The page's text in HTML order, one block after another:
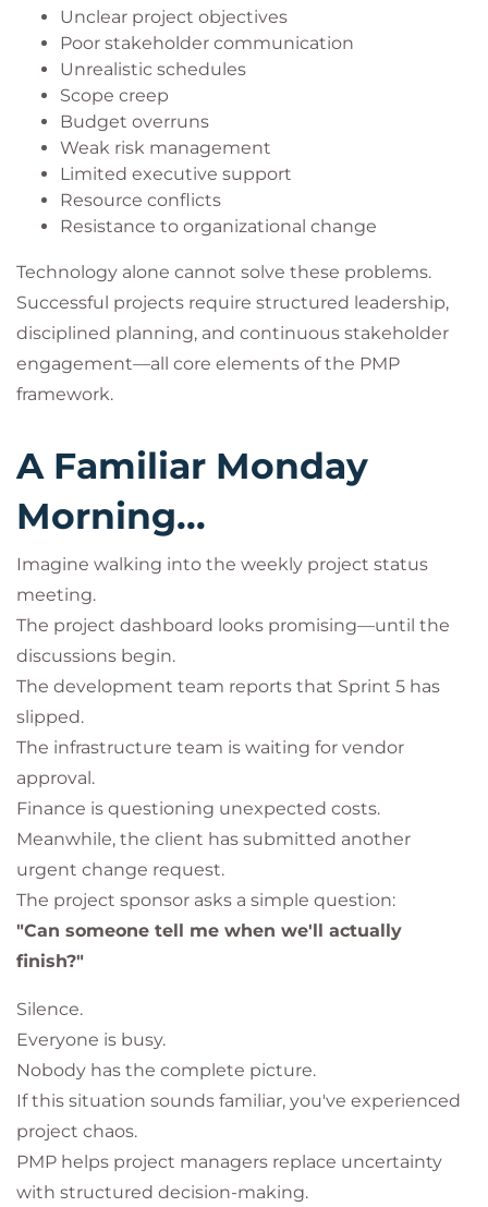
Unclear project objectives
Poor stakeholder communication
Unrealistic schedules
Scope creep
Budget overruns
Weak risk management
Limited executive support
Resource conflicts
Resistance to organizational change
Technology alone cannot solve these problems.
Successful projects require structured leadership,
disciplined planning, and continuous stakeholder
engagement—all core elements of the PMP
framework.
A Familiar Monday
Morning...
Imagine walking into the weekly project status
meeting.
The project dashboard looks promising—until the
discussions begin.
The development team reports that Sprint 5 has
slipped.
The infrastructure team is waiting for vendor
approval.
Finance is questioning unexpected costs.
Meanwhile, the client has submitted another
urgent change request.
The project sponsor asks a simple question:
"Can someone tell me when we'll actually
finish?"
Silence.
Everyone is busy.
Nobody has the complete picture.
If this situation sounds familiar, you've experienced
project chaos.
PMP helps project managers replace uncertainty
with structured decision-making.